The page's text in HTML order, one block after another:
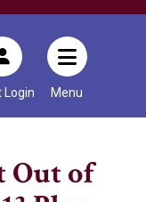
Login Menu
Out of